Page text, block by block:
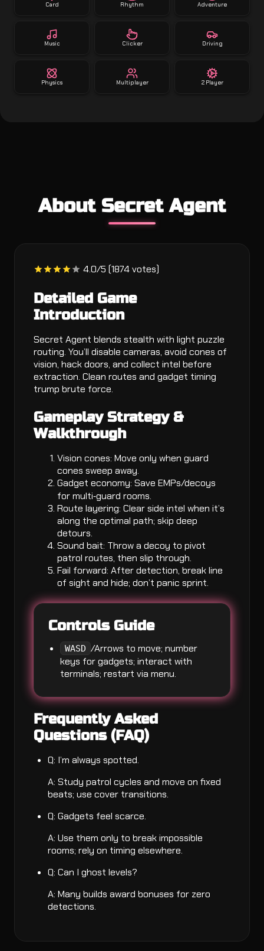
Card Rhythm Adventure
Music Clicker Driving
Physics Multiplayer 2 Player
About Secret Agent
4.0/5 (1874 votes)
Detailed Game
Introduction
Secret Agent blends stealth with light puzzle
routing. You’ll disable cameras, avoid cones of
vision, hack doors, and collect intel before
extraction. Clean routes and gadget timing
trump brute force.
Gameplay Strategy &
Walkthrough
Vision cones: Move only when guard
cones sweep away.
Gadget economy: Save EMPs/decoys
for multi‑guard rooms.
Route layering: Clear side intel when it’s
along the optimal path; skip deep
detours.
Sound bait: Throw a decoy to pivot
patrol routes, then slip through.
Fail forward: After detection, break line
of sight and hide; don’t panic sprint.
Controls Guide
WASD /Arrows to move; number
keys for gadgets; interact with
terminals; restart via menu.
Frequently Asked
Questions (FAQ)
Q: I’m always spotted.
A: Study patrol cycles and move on fixed
beats; use cover transitions.
Q: Gadgets feel scarce.
A: Use them only to break impossible
rooms; rely on timing elsewhere.
Q: Can I ghost levels?
A: Many builds award bonuses for zero
detections.